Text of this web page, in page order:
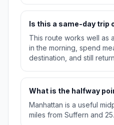
Is this a same-day trip
This route works well as
in the morning, spend
destination, and still
What is the halfway
Manhattan is a useful
miles from Suffern and